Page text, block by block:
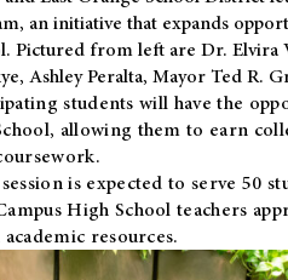
an initiative that expands
Pictured from left are Dr.
Ashley Peralta, Mayor Ted R.
students will have the
allowing them to earn
is expected to serve 50
High School teachers
resources.